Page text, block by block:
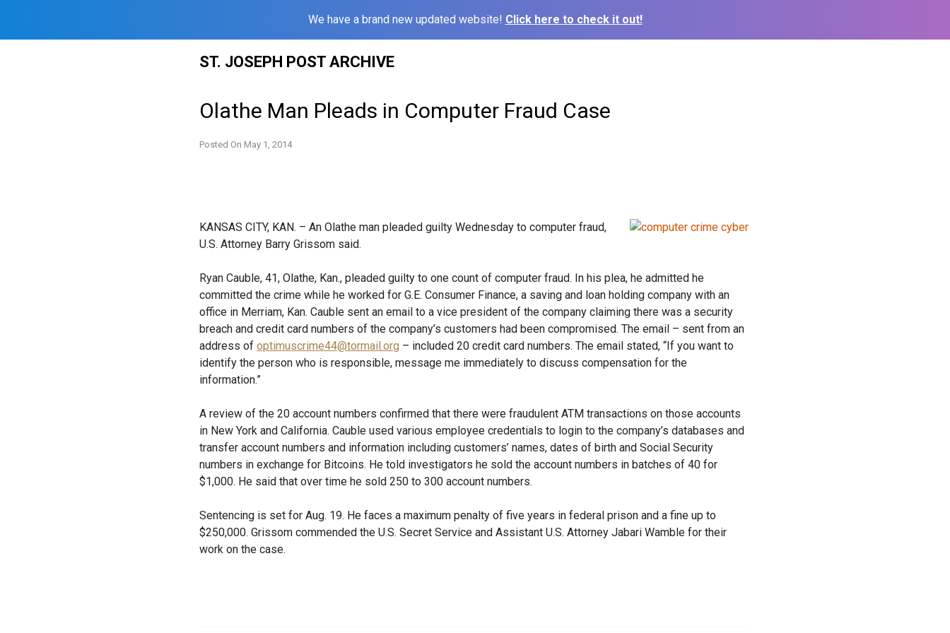
We have a brand new updated website! Click here to check it out!
ST. JOSEPH POST ARCHIVE
Olathe Man Pleads in Computer Fraud Case
Posted On May 1, 2014
KANSAS CITY, KAN. – An Olathe man pleaded guilty Wednesday to computer fraud,
U.S. Attorney Barry Grissom said.
Ryan Cauble, 41, Olathe, Kan., pleaded guilty to one count of computer fraud. In his plea, he admitted he
committed the crime while he worked for G.E. Consumer Finance, a saving and loan holding company with an
office in Merriam, Kan. Cauble sent an email to a vice president of the company claiming there was a security
breach and credit card numbers of the company’s customers had been compromised. The email – sent from an
address of optimuscrime44@tormail.org – included 20 credit card numbers. The email stated, “If you want to
identify the person who is responsible, message me immediately to discuss compensation for the
information.”
A review of the 20 account numbers confirmed that there were fraudulent ATM transactions on those accounts
in New York and California. Cauble used various employee credentials to login to the company’s databases and
transfer account numbers and information including customers’ names, dates of birth and Social Security
numbers in exchange for Bitcoins. He told investigators he sold the account numbers in batches of 40 for
$1,000. He said that over time he sold 250 to 300 account numbers.
Sentencing is set for Aug. 19. He faces a maximum penalty of five years in federal prison and a fine up to
$250,000. Grissom commended the U.S. Secret Service and Assistant U.S. Attorney Jabari Wamble for their
work on the case.